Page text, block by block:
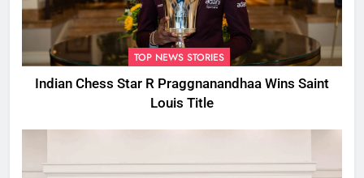
TOP NEWS STORIES
Indian Chess Star R Praggnanandhaa Wins Saint
Louis Title